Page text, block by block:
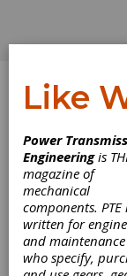
Like
Power
Engineeringis
magazine of
mechanical
components. PTE
written for
and
who specify,